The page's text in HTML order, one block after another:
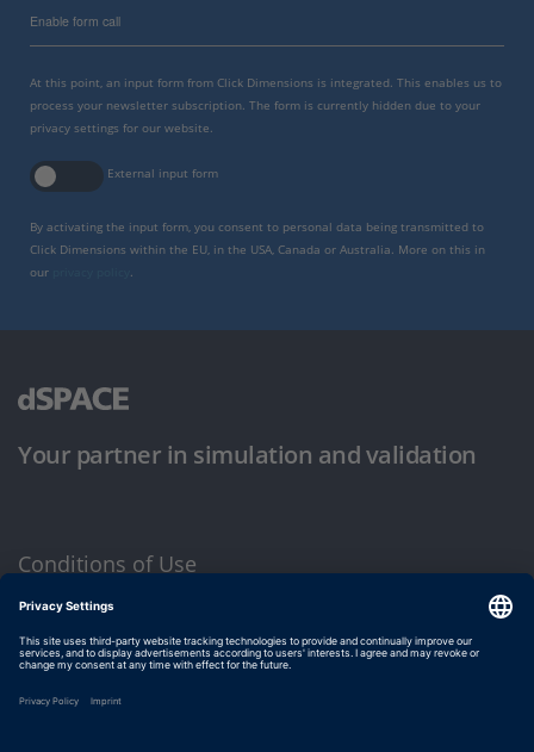
Enable form call
At this point, an input form from Click Dimensions is integrated. This enables us to
process your newsletter subscription. The form is currently hidden due to your
privacy settings for our website.
External input form
By activating the input form, you consent to personal data being transmitted to
Click Dimensions within the EU, in the USA, Canada or Australia. More on this in
our
Your partner in simulation and validation
Conditions of Use
Privacy Policy
Imprint & General Terms and Conditions